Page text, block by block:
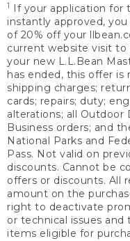
1
If your application for
instantly approved,
of 20% off your
current website visit to
your new L.L.Bean
has ended, this offer is
shipping charges;
cards; repairs; duty;
alterations; all Outdoor
Business orders; and
National Parks and
Pass. Not valid on
discounts. Cannot be
offers or discounts. All
amount on the
right to deactivate
or technical issues
items eligible for